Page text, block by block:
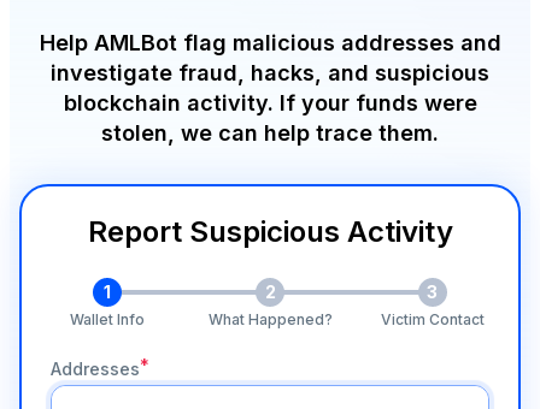
Help AMLBot flag malicious addresses and
investigate fraud, hacks, and suspicious
blockchain activity. If your funds were
stolen, we can help trace them.
Report Suspicious Activity
1
Wallet Info
2
What Happened?
3
Victim Contact
Addresses*